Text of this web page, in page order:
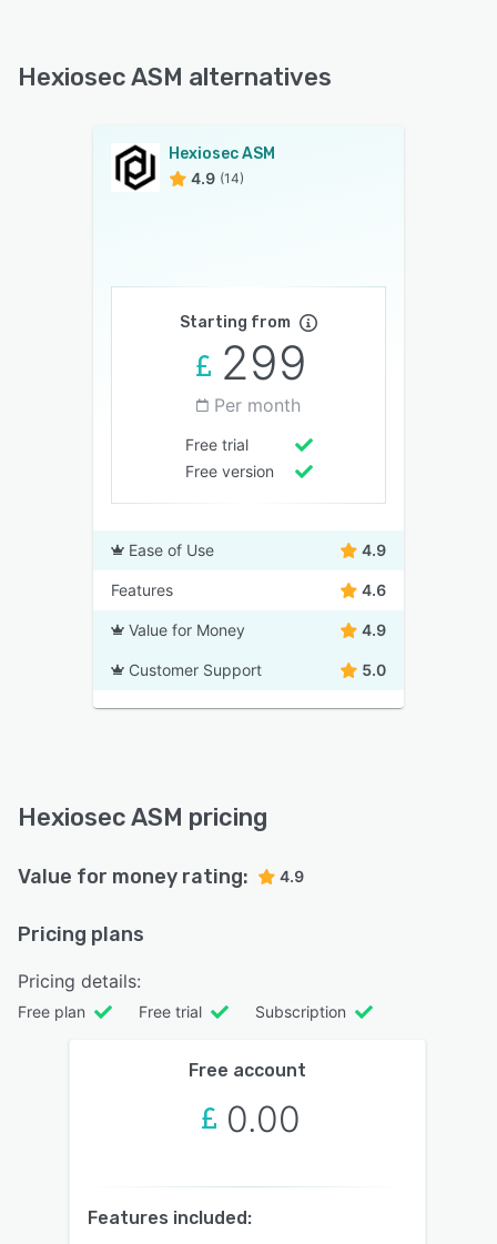
Hexiosec ASM alternatives
Hexiosec ASM
4.9 (14)
Starting from
299
Per month
Free trial
Free version
Ease of Use 4.9
Features 4.6
Value for Money 4.9
Customer Support 5.0
Hexiosec ASM pricing
Value for money rating: 4.9
Pricing plans
Pricing details:
Free plan Free trial Subscription
Free account
0.00
Features included: